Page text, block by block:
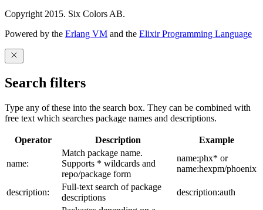
Copyright 2015. Six Colors AB.
Powered by the Erlang VM and the Elixir Programming Language
Search filters
Type any of these into the search box. They can be combined with
free text which searches package names and descriptions.
Operator Description Example
name:
Match package name.
Supports * wildcards and
repo/package form
name:phx* or
name:hexpm/phoenix
description:
Full-text search of package
descriptions
description:auth